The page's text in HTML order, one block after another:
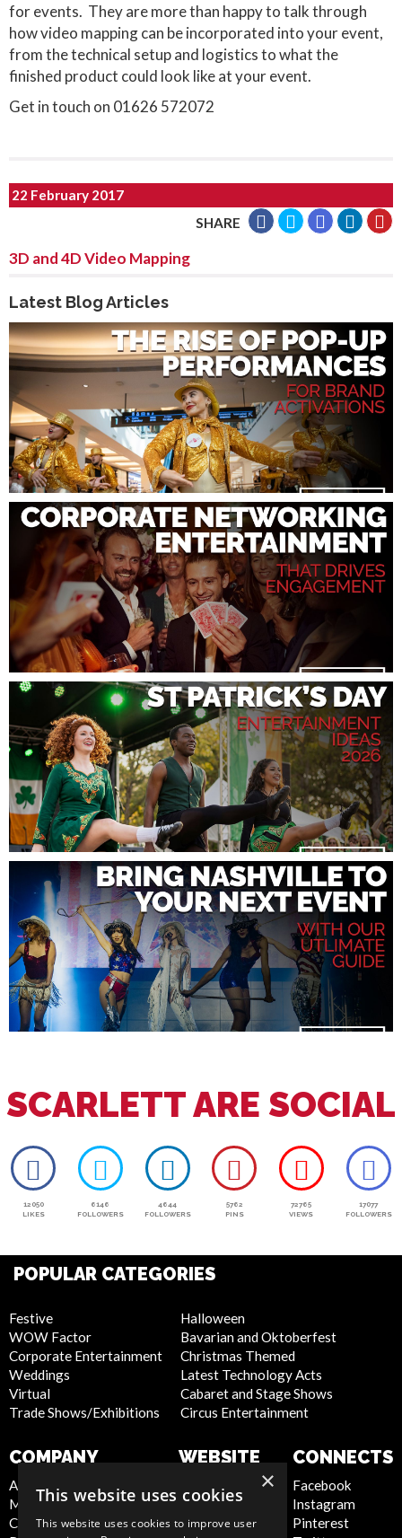
for events. They are more than happy to talk through
how video mapping can be incorporated into your event,
from the technical setup and logistics to what the
finished product could look like at your event.
Get in touch on 01626 572072
22 February 2017
SHARE
3D and 4D Video Mapping
Latest Blog Articles
SCARLETT ARE SOCIAL
12050
LIKES
6146
FOLLOWERS
4644
FOLLOWERS
5762
PINS
72765
VIEWS
17077
FOLLOWERS
POPULAR CATEGORIES
Festive
WOW Factor
Corporate Entertainment
Weddings
Virtual
Trade Shows/Exhibitions
Halloween
Bavarian and Oktoberfest
Christmas Themed
Latest Technology Acts
Cabaret and Stage Shows
Circus Entertainment
COMPANY
About Us
Meet the Team
Contact Us
WEBSITE
Privacy Policy
Cookie Policy
Artist Sign Up
CONNECTS
Facebook
Instagram
Pinterest
×
This website uses cookies
This website uses cookies to improve user